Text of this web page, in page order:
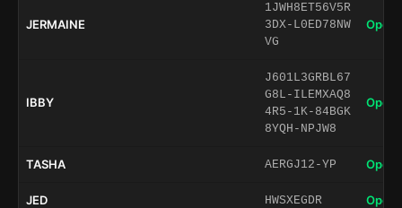
JERMAINE
1JWH8ET56V5R
3DX-L0ED78NW
VG
Open
IBBY
J601L3GRBL67
G8L-ILEMXAQ8
4R5-1K-84BGK
8YQH-NPJW8
Open
TASHA AERGJ12-YP Open
JED HWSXEGDR Open